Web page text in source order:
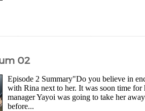
02
Episode 2 Summary"Do you believe in
with Rina next to her. It was soon time for
manager Yayoi was going to take her
before...